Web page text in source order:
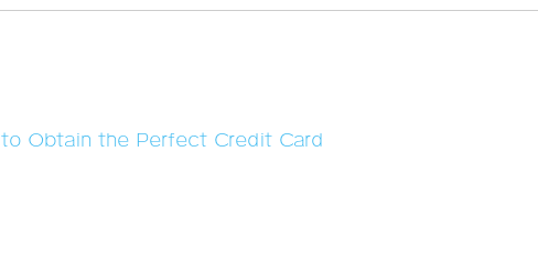
Obtain the Perfect Credit Card